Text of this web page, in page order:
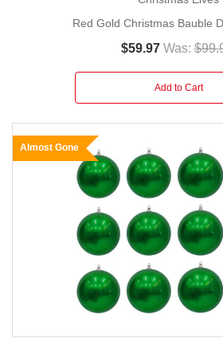
Red Gold Christmas Bauble
$59.97 Was:
Add to Cart
Almost Gone